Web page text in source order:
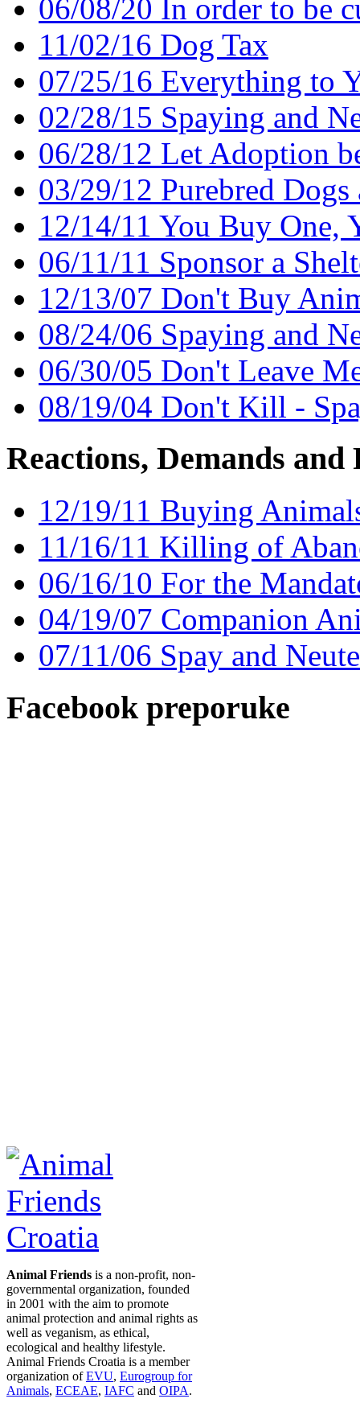
06/08/20 In order to be
11/02/16 Dog Tax
07/25/16 Everything to
02/28/15 Spaying and
06/28/12 Let Adoption
03/29/12 Purebred
12/14/11 You Buy One,
06/11/11 Sponsor a
12/13/07 Don't Buy
08/24/06 Spaying and
06/30/05 Don't Leave
08/19/04 Don't Kill -
Reactions, Demands and
12/19/11 Buying
11/16/11 Killing of
06/16/10 For the
04/19/07 Companion
07/11/06 Spay and
Facebook preporuke
Animal Friends is a non-profit, non-
governmental organization, founded
in 2001 with the aim to promote
animal protection and animal rights as
well as veganism, as ethical,
ecological and healthy lifestyle.
Animal Friends Croatia is a member
organization ofEVU, Eurogroup for
Animals, ECEAE, IAFC and OIPA.